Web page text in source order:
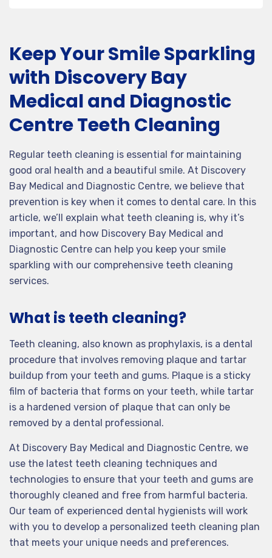
Keep Your Smile Sparkling
with Discovery Bay
Medical and Diagnostic
Centre Teeth Cleaning
Regular teeth cleaning is essential for maintaining
good oral health and a beautiful smile. At Discovery
Bay Medical and Diagnostic Centre, we believe that
prevention is key when it comes to dental care. In this
article, we’ll explain what teeth cleaning is, why it’s
important, and how Discovery Bay Medical and
Diagnostic Centre can help you keep your smile
sparkling with our comprehensive teeth cleaning
services.
What is teeth cleaning?
Teeth cleaning, also known as prophylaxis, is a dental
procedure that involves removing plaque and tartar
buildup from your teeth and gums. Plaque is a sticky
film of bacteria that forms on your teeth, while tartar
is a hardened version of plaque that can only be
removed by a dental professional.
At Discovery Bay Medical and Diagnostic Centre, we
use the latest teeth cleaning techniques and
technologies to ensure that your teeth and gums are
thoroughly cleaned and free from harmful bacteria.
Our team of experienced dental hygienists will work
with you to develop a personalized teeth cleaning plan
that meets your unique needs and preferences.